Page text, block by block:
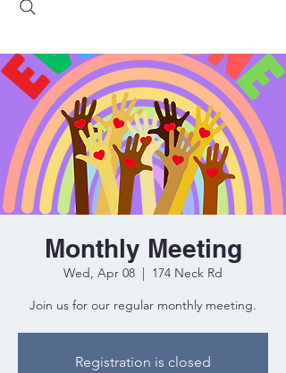
Monthly Meeting
Wed, Apr 08
  |
174 Neck Rd
Join us for our regular monthly meeting.
Registration is closed